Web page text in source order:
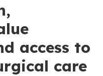
access to
care